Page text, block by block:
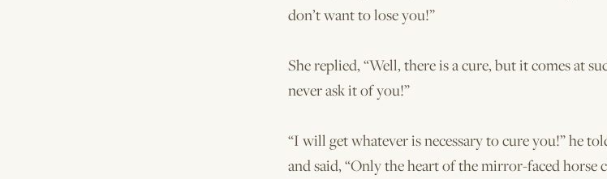
don’t want to lose you!”
She replied, “Well, there is a cure, but it comes at
never ask it of you!”
“I will get whatever is necessary to cure you!” he
and said, “Only the heart of the mirror-faced horse